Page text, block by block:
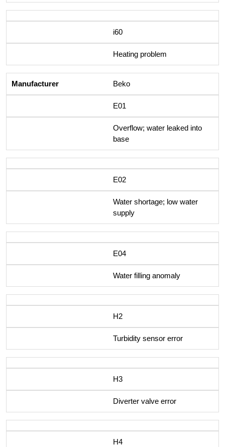
i60
Heating problem
Beko
E01
Overflow; water leaked into
base
E02
Water shortage; low water
supply
E04
Water filling anomaly
H2
Turbidity sensor error
H3
Diverter valve error
H4